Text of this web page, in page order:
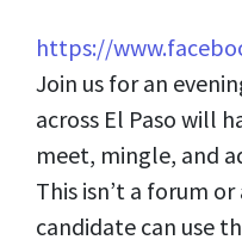
https://
Join us for an
across El Paso will
meet, mingle, and
This isn’t a forum
candidate can use